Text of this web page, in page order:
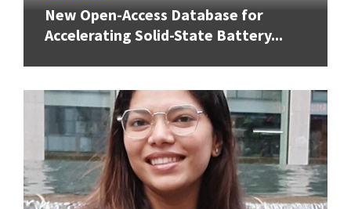
New Open-Access Database for
Accelerating Solid-State Battery...